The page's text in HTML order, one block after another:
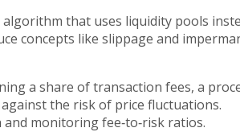
that uses liquidity pools
concepts like slippage and
a share of transaction fees, a
the risk of price fluctuations.
monitoring fee‑to‑risk ratios.